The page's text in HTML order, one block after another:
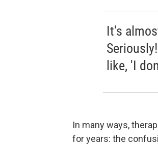
It's
like, 'I
In many ways,
for years: the